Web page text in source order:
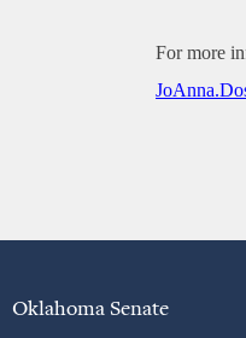
For more
Oklahoma Senate